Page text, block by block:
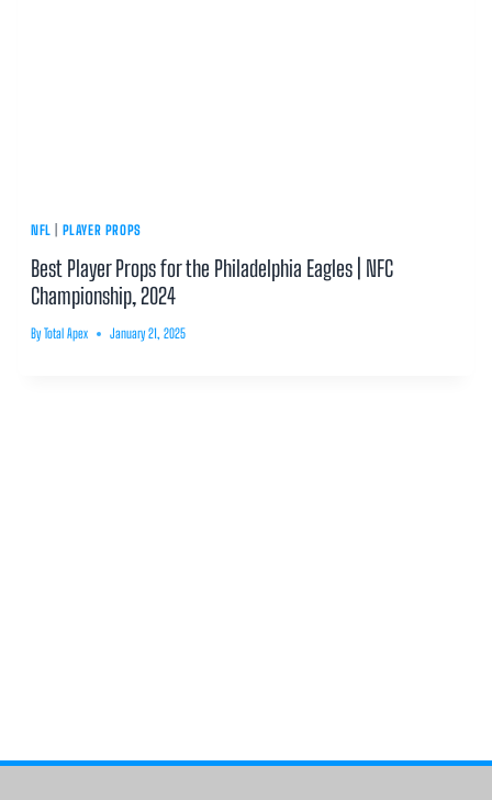
NFL PLAYER PROPS
Best Player Props for the Philadelphia Eagles | NFC
Championship, 2024
By Total Apex January 21, 2025